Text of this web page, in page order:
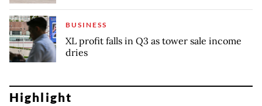
BUSINESS
XL profit falls in Q3 as tower sale income
dries
Highlight